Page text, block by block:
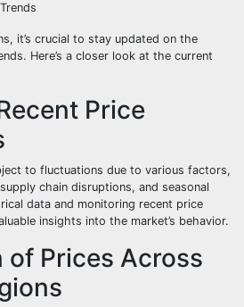
it’s crucial to stay updated on the
Here’s a closer look at the current
Price
to fluctuations due to various factors,
chain disruptions, and seasonal
data and monitoring recent price
insights into the market’s behavior.
of Prices Across